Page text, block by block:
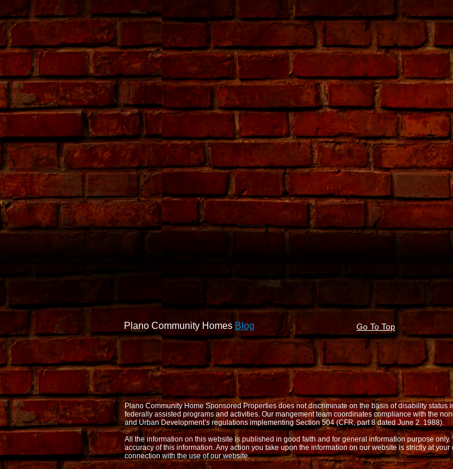
Plano Community Homes Blog Go To Top
Plano Community Home Sponsored Properties does not discriminate on the basis of disability status
federally assisted programs and activities. Our mangement team coordinates compliance with the
and Urban Development’s regulations implementing Section 504 (CFR, part 8 dated June 2. 1988).
All the information on this website is published in good faith and for general information purpose
accuracy of this information. Any action you take upon the information on our website is strictly at
connection with the use of our website.